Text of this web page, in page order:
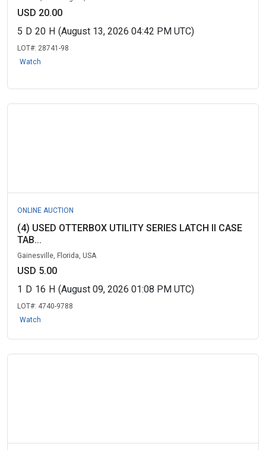
USD 20.00
5 D 20 H (August 13, 2026 04:42 PM UTC)
LOT#: 28741-98
Watch
ONLINE AUCTION
(4) USED OTTERBOX UTILITY SERIES LATCH II CASE
TAB...
Gainesville, Florida, USA
USD 5.00
1 D 16 H (August 09, 2026 01:08 PM UTC)
LOT#: 4740-9788
Watch